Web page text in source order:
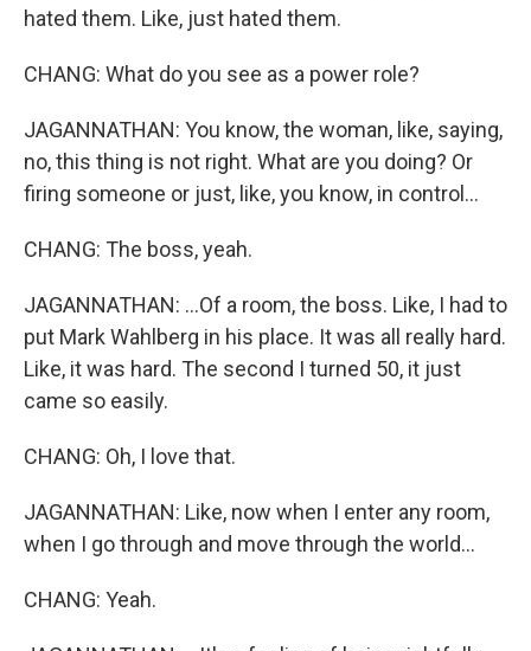
hated them. Like, just hated them.
CHANG: What do you see as a power role?
JAGANNATHAN: You know, the woman, like, saying,
no, this thing is not right. What are you doing? Or
firing someone or just, like, you know, in control...
CHANG: The boss, yeah.
JAGANNATHAN: ...Of a room, the boss. Like, I had to
put Mark Wahlberg in his place. It was all really hard.
Like, it was hard. The second I turned 50, it just
came so easily.
CHANG: Oh, I love that.
JAGANNATHAN: Like, now when I enter any room,
when I go through and move through the world...
CHANG: Yeah.